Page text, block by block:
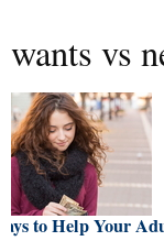
wants vs
to Help Your